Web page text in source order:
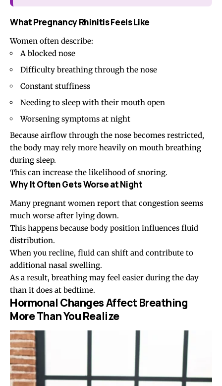
What Pregnancy Rhinitis Feels Like
Women often describe:
A blocked nose
Difficulty breathing through the nose
Constant stuffiness
Needing to sleep with their mouth open
Worsening symptoms at night
Because airflow through the nose becomes restricted,
the body may rely more heavily on mouth breathing
during sleep.
This can increase the likelihood of snoring.
Why It Often Gets Worse at Night
Many pregnant women report that congestion seems
much worse after lying down.
This happens because body position influences fluid
distribution.
When you recline, fluid can shift and contribute to
additional nasal swelling.
As a result, breathing may feel easier during the day
than it does at bedtime.
Hormonal Changes Affect Breathing
More Than You Realize